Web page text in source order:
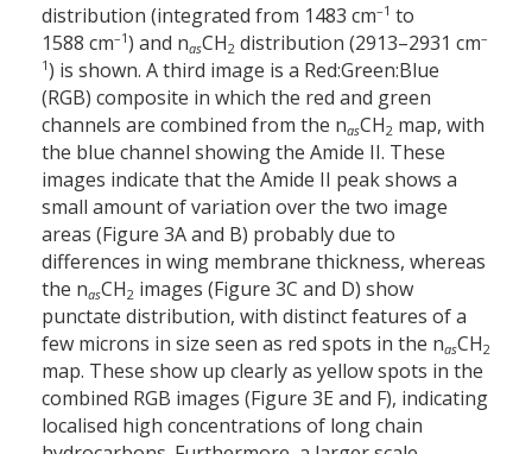
distribution (integrated from 1483 cm–1 to
1588 cm–1) and nasCH2 distribution (2913–2931 cm–
1) is shown. A third image is a Red:Green:Blue
(RGB) composite in which the red and green
channels are combined from the nasCH2 map, with
the blue channel showing the Amide II. These
images indicate that the Amide II peak shows a
small amount of variation over the two image
areas (Figure 3A and B) probably due to
differences in wing membrane thickness, whereas
the nasCH2 images (Figure 3C and D) show
punctate distribution, with distinct features of a
few microns in size seen as red spots in the nasCH2
map. These show up clearly as yellow spots in the
combined RGB images (Figure 3E and F), indicating
localised high concentrations of long chain